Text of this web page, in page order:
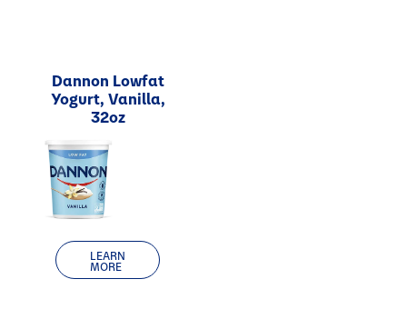
Dannon Lowfat
Yogurt, Vanilla,
32oz
LEARN
MORE